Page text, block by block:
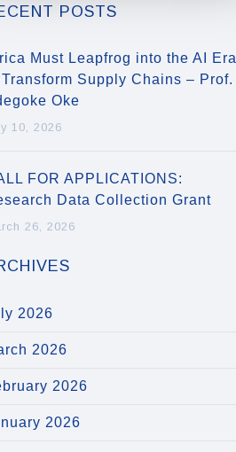
POSTS
Must Leapfrog into the AI Era
Supply Chains – Prof.
Oke
10, 2026
FOR APPLICATIONS:
Data Collection Grant
26, 2026
2026
2026
2026
2026